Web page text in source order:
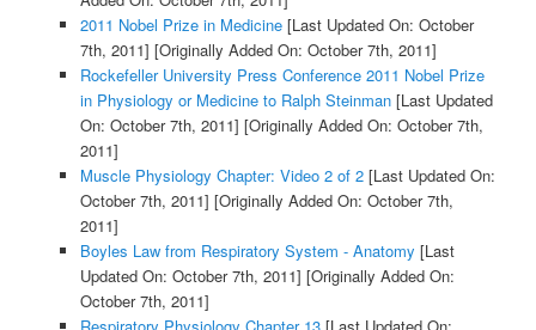
2011 Nobel Prize in Medicine[Last Updated On: October
7th, 2011] [Originally Added On: October 7th, 2011]
Rockefeller University Press Conference 2011 Nobel Prize
in Physiology or Medicine to Ralph Steinman[Last Updated
On: October 7th, 2011] [Originally Added On: October 7th,
2011]
Muscle Physiology Chapter: Video 2 of 2[Last Updated On:
October 7th, 2011] [Originally Added On: October 7th,
2011]
Boyles Law from Respiratory System - Anatomy [Last
Updated On: October 7th, 2011] [Originally Added On:
October 7th, 2011]